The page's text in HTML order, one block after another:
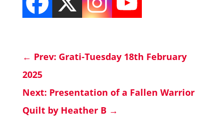
← Prev: Grati-Tuesday 18th February
2025
Next: Presentation of a Fallen Warrior
Quilt by Heather B→